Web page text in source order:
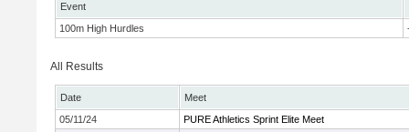
Event
100m High Hurdles
All Results
Date
Meet
05/11/24
PURE Athletics Sprint Elite Meet